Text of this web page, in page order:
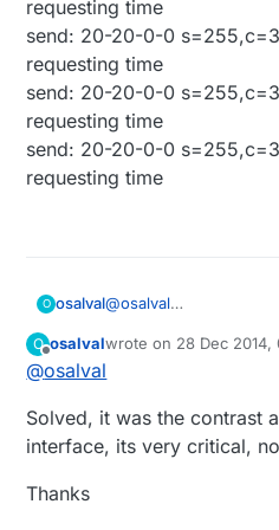
C:\Program Files
-I
C:\Program Files
void
charmap[]);
^
Error de compilación
requesting time
send: 20-20-0-0
requesting time
send: 20-20-0-0
requesting time
send: 20-20-0-0
requesting time
O osalval@osalval
liquid display don't
Monitor shows:
send: 20-20-0-0
send: 20-20-0-0
O
Offline
osalvalwrote on 28 Dec 2014,
last edited by osalval 1
@osalval
Solved, it was the contrast
interface, its very critical,
Thanks